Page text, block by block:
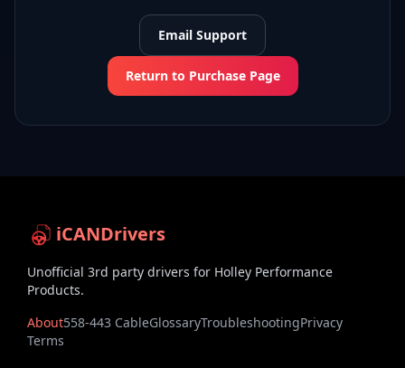
Email Support
Return to Purchase Page
iCANDrivers
Unofficial 3rd party drivers for Holley Performance
Products.
About558-443 CableGlossaryTroubleshootingPrivacy
Terms